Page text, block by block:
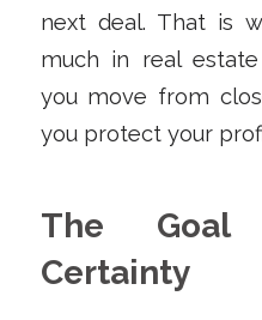
next deal. That is
much in real
you move from
you protect your
The Goal
Certainty